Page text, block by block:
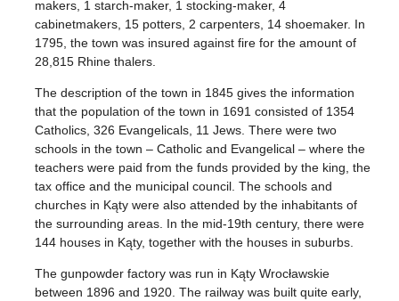
makers, 1 starch-maker, 1 stocking-maker, 4
cabinetmakers, 15 potters, 2 carpenters, 14 shoemaker. In
1795, the town was insured against fire for the amount of
28,815 Rhine thalers.
The description of the town in 1845 gives the information
that the population of the town in 1691 consisted of 1354
Catholics, 326 Evangelicals, 11 Jews. There were two
schools in the town – Catholic and Evangelical – where the
teachers were paid from the funds provided by the king, the
tax office and the municipal council. The schools and
churches in Kąty were also attended by the inhabitants of
the surrounding areas. In the mid-19th century, there were
144 houses in Kąty, together with the houses in suburbs.
The gunpowder factory was run in Kąty Wrocławskie
between 1896 and 1920. The railway was built quite early,